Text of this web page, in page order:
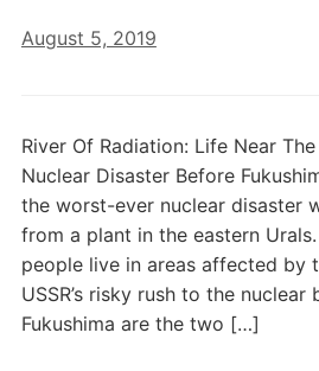
August 5, 2019
River Of Radiation: Life Near
Nuclear Disaster Before
the worst-ever nuclear disaster
from a plant in the eastern
people live in areas affected by
USSR’s risky rush to the
Fukushima are the two […]